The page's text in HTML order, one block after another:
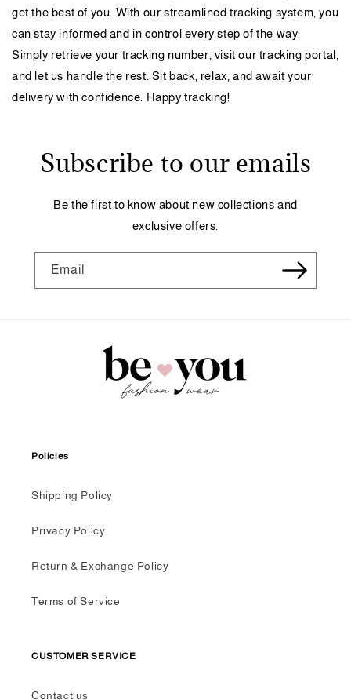
get the best of you. With our streamlined tracking system, you
can stay informed and in control every step of the way.
Simply retrieve your tracking number, visit our tracking portal,
and let us handle the rest. Sit back, relax, and await your
delivery with confidence. Happy tracking!
Subscribe to our emails
Be the first to know about new collections and
exclusive offers.
Email
Policies
Shipping Policy
Privacy Policy
Return & Exchange Policy
Terms of Service
CUSTOMER SERVICE
Contact us